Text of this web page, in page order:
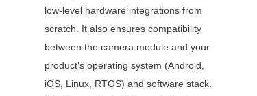
low-level hardware integrations from
scratch. It also ensures compatibility
between the camera module and your
product’s operating system (Android,
iOS, Linux, RTOS) and software stack.